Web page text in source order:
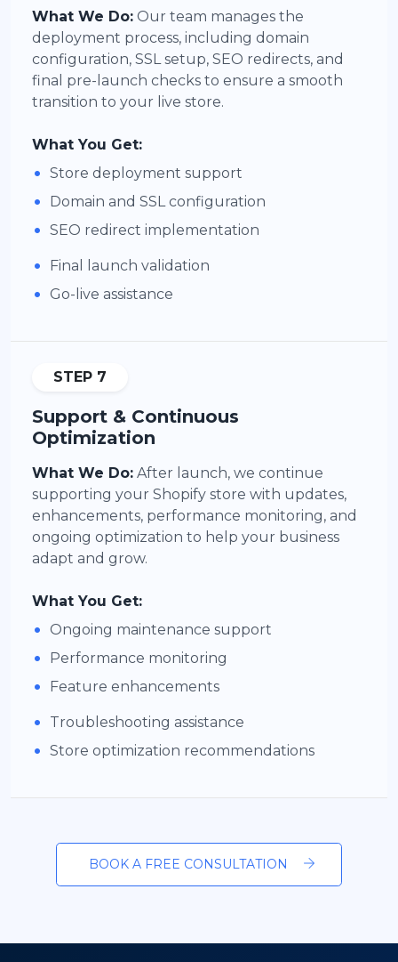
What We Do: Our team manages the
deployment process, including domain
configuration, SSL setup, SEO redirects, and
final pre-launch checks to ensure a smooth
transition to your live store.
What You Get:
• Store deployment support
• Domain and SSL configuration
• SEO redirect implementation
• Final launch validation
• Go-live assistance
STEP 7
Support & Continuous
Optimization
What We Do: After launch, we continue
supporting your Shopify store with updates,
enhancements, performance monitoring, and
ongoing optimization to help your business
adapt and grow.
What You Get:
• Ongoing maintenance support
• Performance monitoring
• Feature enhancements
• Troubleshooting assistance
• Store optimization recommendations
BOOK A FREE CONSULTATION